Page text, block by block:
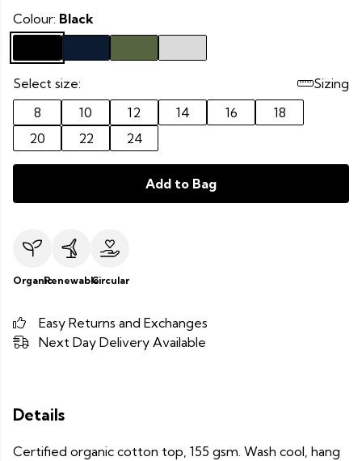
Colour: Black
Select size:
Sizing
8
10 12 14 16
18
20
22 24
Add to Bag
OrganicRenewableCircular
Easy Returns and Exchanges
Next Day Delivery Available
Details
Certified organic cotton top, 155 gsm. Wash cool, hang